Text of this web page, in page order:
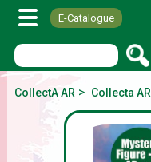
E-Catalogue
CollectA AR > Collecta AR